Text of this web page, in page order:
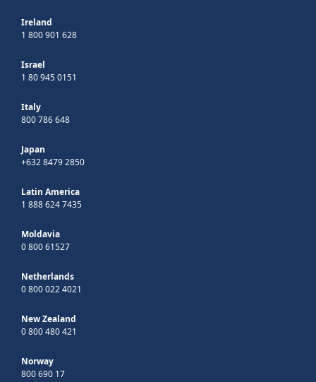
Ireland
1 800 901 628
Israel
1 80 945 0151
Italy
800 786 648
Japan
+632 8479 2850
Latin America
1 888 624 7435
Moldavia
0 800 61527
Netherlands
0 800 022 4021
New Zealand
0 800 480 421
Norway
800 690 17